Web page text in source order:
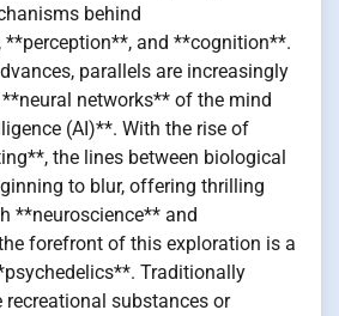
behind
and **cognition**.
parallels are increasingly
networks** of the mind
(AI)**. With the rise of
the lines between biological
to blur, offering thrilling
**neuroscience** and
forefront of this exploration is a
Traditionally
recreational substances or